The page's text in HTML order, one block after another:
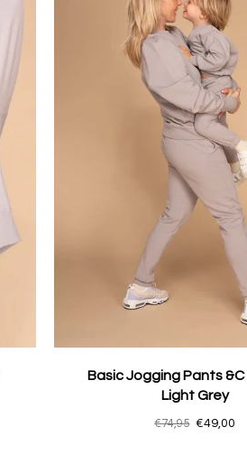
Basic Jogging Pants &C
Light Grey
€74,95 €49,00